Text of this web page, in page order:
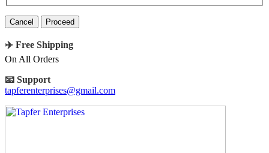
Cancel
✈️ Free Shipping
On All Orders
📧 Support
tapferenterprises@gmail.com